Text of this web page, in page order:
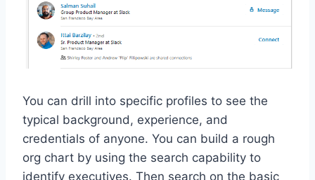
You can drill into specific profiles to see the
typical background, experience, and
credentials of anyone. You can build a rough
org chart by using the search capability to
identify executives. Then search on the basic